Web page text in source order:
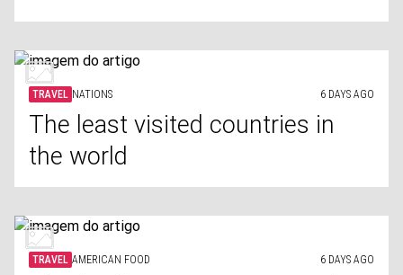
TRAVEL NATIONS 6 DAYS AGO
The least visited countries in
the world
TRAVEL AMERICAN FOOD 6 DAYS AGO